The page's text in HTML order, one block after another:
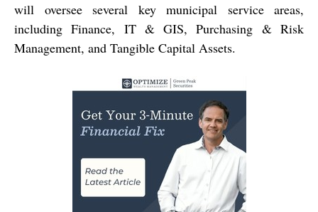
will oversee several key municipal service areas,
including Finance, IT & GIS, Purchasing & Risk
Management, and Tangible Capital Assets.